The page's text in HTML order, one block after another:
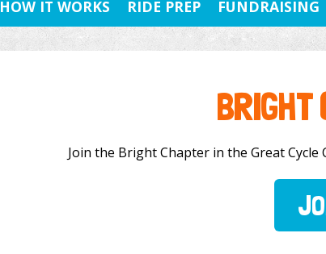
HOW IT WORKS RIDE PREP FUNDRAISING
BRIGHT
Join the Bright Chapter in the Great